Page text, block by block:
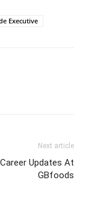
Executive
Next article
Updates At
GBfoods